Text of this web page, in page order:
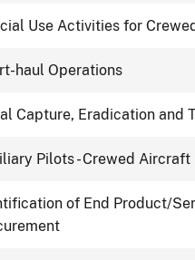
Use Activities for
haul Operations
Capture, Eradication and
Pilots - Crewed Aircraft
of End Product/